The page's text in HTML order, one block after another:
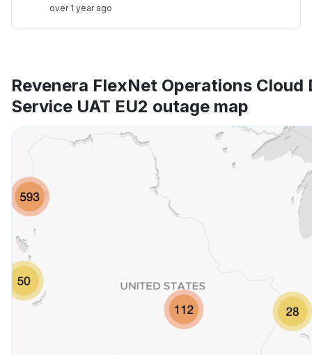
over 1 year ago
Revenera FlexNet Operations
Service UAT EU2 outage map